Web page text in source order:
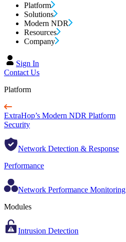
Platform
Solutions
Modern NDR
Resources
Company
Sign In
Contact Us
Platform
ExtraHop’s Modern NDR Platform
Security
Network Detection & Response
Performance
Network Performance Monitoring
Modules
Intrusion Detection